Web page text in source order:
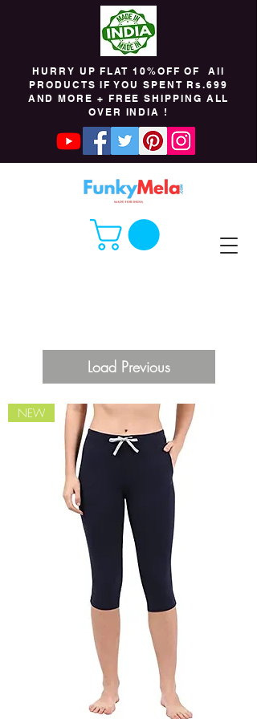
HURRY UP FLAT 10%OFF OF All
PRODUCTS IF YOU SPENT Rs.699
AND MORE + FREE SHIPPING ALL
OVER INDIA !
Load Previous
NEW